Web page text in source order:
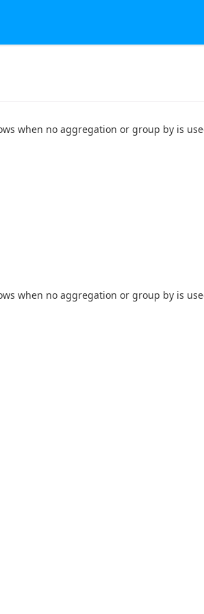
when no aggregation or group by is
when no aggregation or group by is